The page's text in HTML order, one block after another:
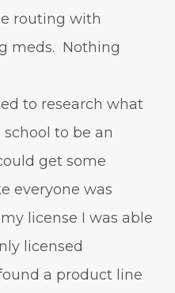
routing with
meds. Nothing
to research what
to be an
get some
everyone was
license I was able
licensed
a product line